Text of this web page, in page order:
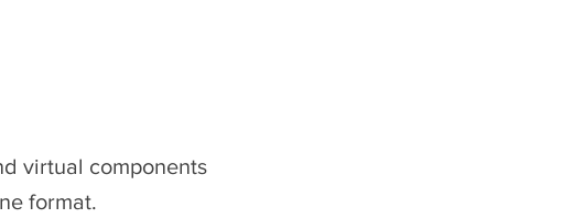
virtual components
format.